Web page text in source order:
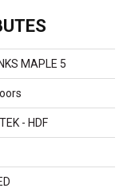
MAPLE 5
- HDF